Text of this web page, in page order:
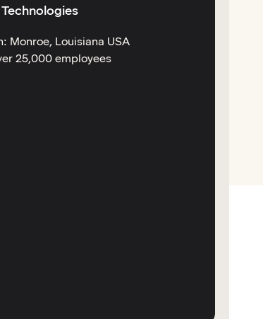
Monroe, Louisiana USA
25,000 employees